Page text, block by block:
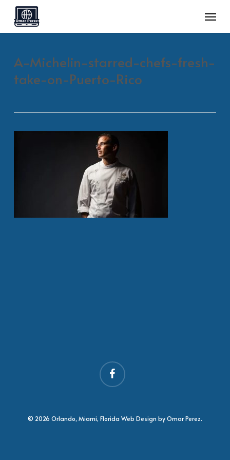
Skip
content
Menu
A-Michelin-starred-chefs-fresh-
take-on-Puerto-Rico
facebook
© 2026 Orlando, Miami, Florida Web Design by Omar Perez.